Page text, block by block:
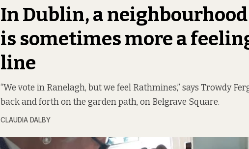
In Dublin, a
is sometimes more a
line
“We vote in Ranelagh, but we feel Rathmines,” says Trowdy
back and forth on the garden path, on Belgrave Square.
CLAUDIA DALBY